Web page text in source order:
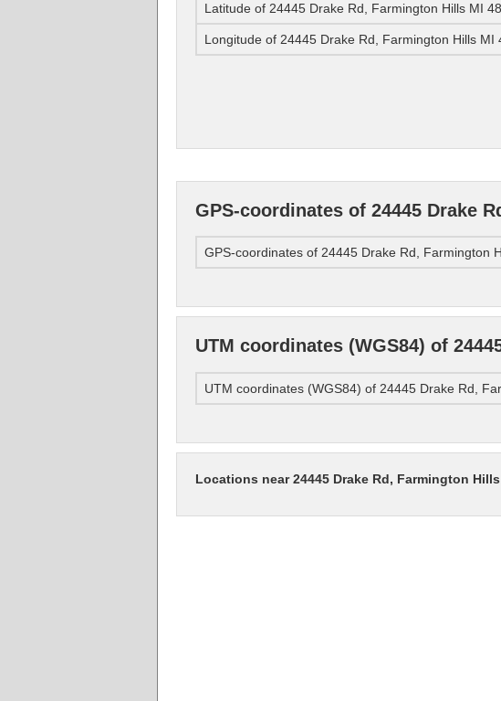
Latitude of 24445 Drake Rd, Farmington Hills MI
Longitude of 24445 Drake Rd, Farmington Hills MI
GPS-coordinates of 24445 Drake
GPS-coordinates of 24445 Drake Rd, Farmington
UTM coordinates (WGS84) of
UTM coordinates (WGS84) of 24445 Drake Rd,
Locations near 24445 Drake Rd, Farmington Hills